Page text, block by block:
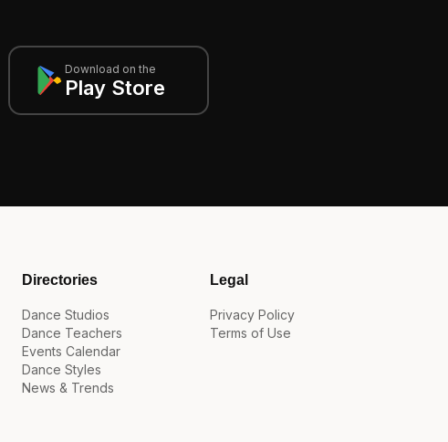
Download on the
Play Store
Directories
Dance Studios
Dance Teachers
Events Calendar
Dance Styles
News & Trends
Legal
Privacy Policy
Terms of Use